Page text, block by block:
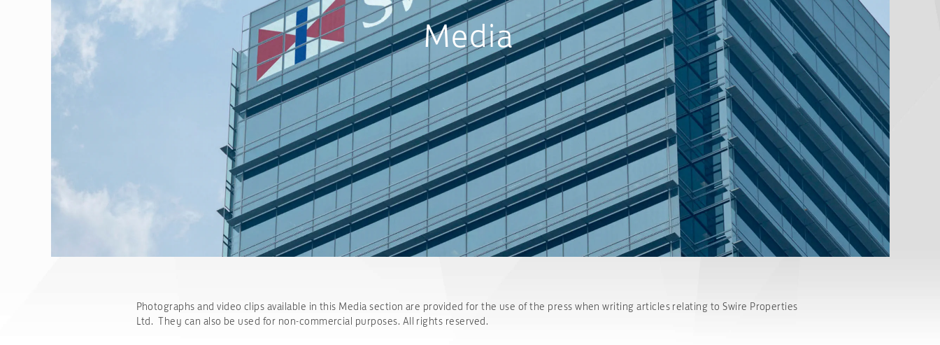
Media
Photographs and video clips available in this Media section are provided for the use of the press when writing articles relating to Swire Properties
Ltd. They can also be used for non-commercial purposes. All rights reserved.